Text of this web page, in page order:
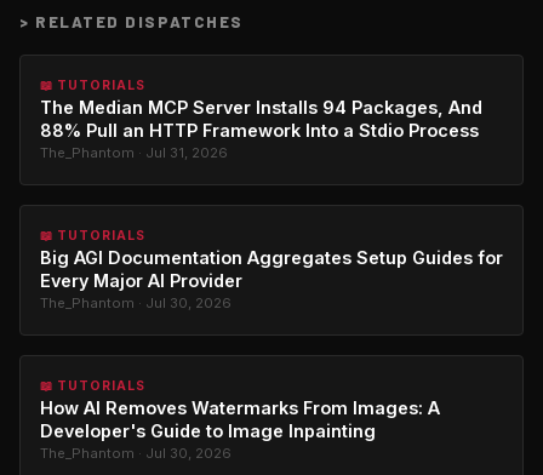
> RELATED DISPATCHES
📖 TUTORIALS
The Median MCP Server Installs 94 Packages, And
88% Pull an HTTP Framework Into a Stdio Process
The_Phantom · Jul 31, 2026
📖 TUTORIALS
Big AGI Documentation Aggregates Setup Guides for
Every Major AI Provider
The_Phantom · Jul 30, 2026
📖 TUTORIALS
How AI Removes Watermarks From Images: A
Developer's Guide to Image Inpainting
The_Phantom · Jul 30, 2026